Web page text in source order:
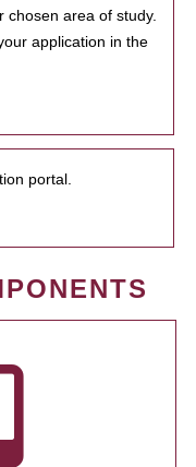
chosen area of study.
application in the
portal.